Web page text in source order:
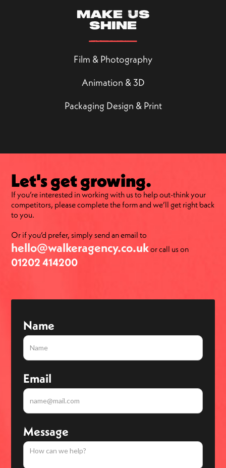
Make us
shine
Film & Photography
Animation & 3D
Packaging Design & Print
Let's get growing.
If you’re interested in working with us to help out-think your
competitors, please complete the form and we’ll get right back
to you.
Or if you’d prefer, simply send an email to
hello@walkeragency.co.ukor call us on
01202 414200
Name
Email
Message